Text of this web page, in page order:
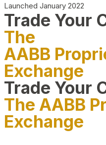
Launched January 2022
Trade Your
The
AABB
Exchange
Trade Your
The AABB
Exchange